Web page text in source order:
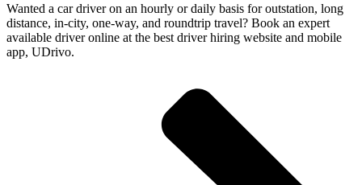
Wanted a car driver on an hourly or daily basis for outstation, long
distance, in-city, one-way, and roundtrip travel? Book an expert
available driver online at the best driver hiring website and mobile
app, UDrivo.